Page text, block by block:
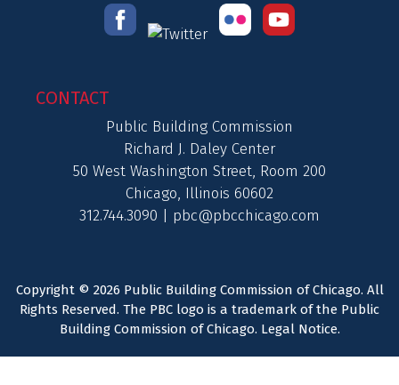
CONTACT
Public Building Commission
Richard J. Daley Center
50 West Washington Street, Room 200
Chicago, Illinois 60602
312.744.3090 | pbc@pbcchicago.com
Copyright © 2026 Public Building Commission of Chicago. All
Rights Reserved. The PBC logo is a trademark of the Public
Building Commission of Chicago. Legal Notice.